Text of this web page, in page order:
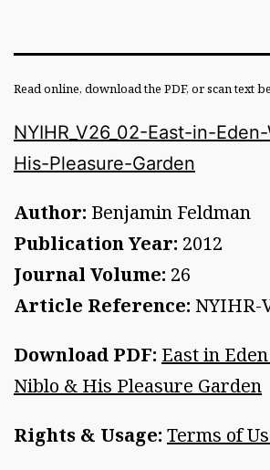
Roundatable
Read online, download the PDF, or scan text
NYIHR_V26_02-East-in-
His-Pleasure-Garden
Author: Benjamin Feldman
Publication Year: 2012
Journal Volume: 26
Article Reference: NYIHR-
Download PDF: East in
Niblo & His Pleasure Garden
Rights & Usage: Terms of